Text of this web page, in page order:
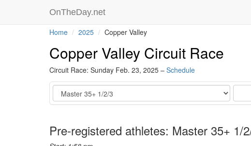
OnTheDay.net
Home 2025 Copper Valley
Copper Valley Circuit Race
Circuit Race: Sunday Feb. 23, 2025 – Schedule
Event
Pre-registered athletes: Master 35+ 1/